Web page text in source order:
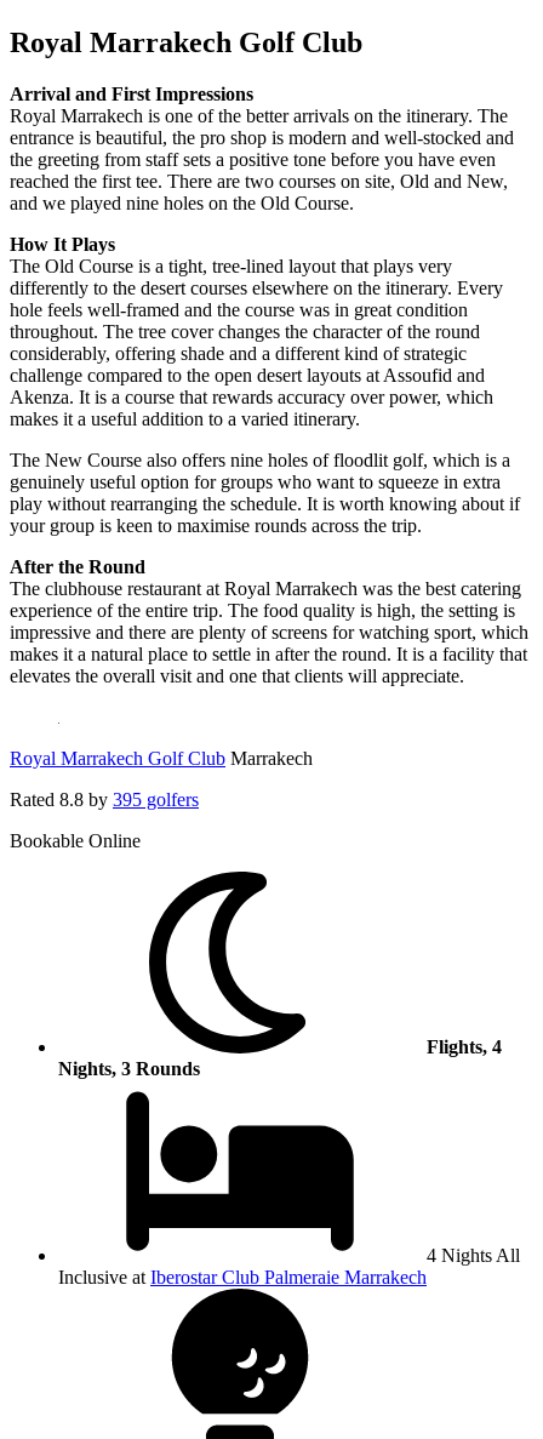
Royal Marrakech Golf Club
Arrival and First Impressions
Royal Marrakech is one of the better arrivals on the itinerary. The
entrance is beautiful, the pro shop is modern and well-stocked and
the greeting from staff sets a positive tone before you have even
reached the first tee. There are two courses on site, Old and New,
and we played nine holes on the Old Course.
How It Plays
The Old Course is a tight, tree-lined layout that plays very
differently to the desert courses elsewhere on the itinerary. Every
hole feels well-framed and the course was in great condition
throughout. The tree cover changes the character of the round
considerably, offering shade and a different kind of strategic
challenge compared to the open desert layouts at Assoufid and
Akenza. It is a course that rewards accuracy over power, which
makes it a useful addition to a varied itinerary.
The New Course also offers nine holes of floodlit golf, which is a
genuinely useful option for groups who want to squeeze in extra
play without rearranging the schedule. It is worth knowing about if
your group is keen to maximise rounds across the trip.
After the Round
The clubhouse restaurant at Royal Marrakech was the best catering
experience of the entire trip. The food quality is high, the setting is
impressive and there are plenty of screens for watching sport, which
makes it a natural place to settle in after the round. It is a facility that
elevates the overall visit and one that clients will appreciate.
Royal Marrakech Golf Club Marrakech
Rated 8.8 by 395 golfers
Bookable Online
Flights, 4
Nights, 3 Rounds
4 Nights All
Inclusive at Iberostar Club Palmeraie Marrakech